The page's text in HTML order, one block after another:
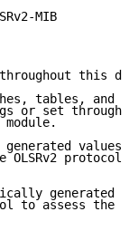
MIB
this
tables, and
or set through
module.
values
OLSRv2 protocol
generated
to assess the